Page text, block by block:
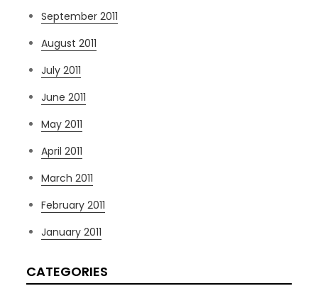
September 2011
August 2011
July 2011
June 2011
May 2011
April 2011
March 2011
February 2011
January 2011
CATEGORIES